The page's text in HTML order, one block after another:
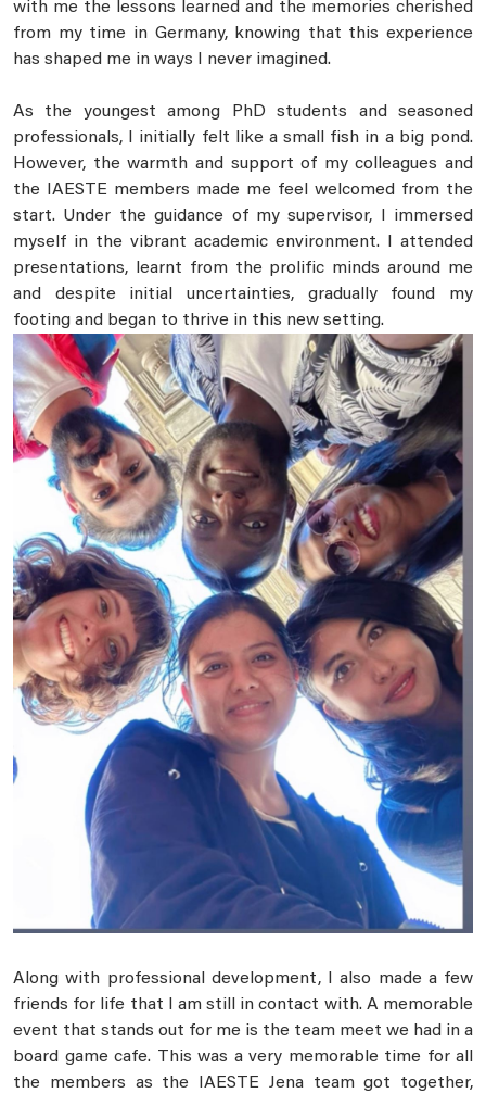
with me the lessons learned and the memories cherished
from my time in Germany, knowing that this experience
has shaped me in ways I never imagined.
As the youngest among PhD students and seasoned
professionals, I initially felt like a small fish in a big pond.
However, the warmth and support of my colleagues and
the IAESTE members made me feel welcomed from the
start. Under the guidance of my supervisor, I immersed
myself in the vibrant academic environment. I attended
presentations, learnt from the prolific minds around me
and despite initial uncertainties, gradually found my
footing and began to thrive in this new setting.
Along with professional development, I also made a few
friends for life that I am still in contact with. A memorable
event that stands out for me is the team meet we had in a
board game cafe. This was a very memorable time for all
the members as the IAESTE Jena team got together,